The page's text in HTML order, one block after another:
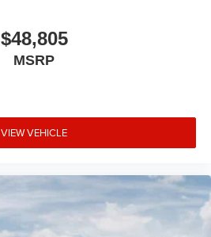
$48,805
MSRP
VIEW VEHICLE